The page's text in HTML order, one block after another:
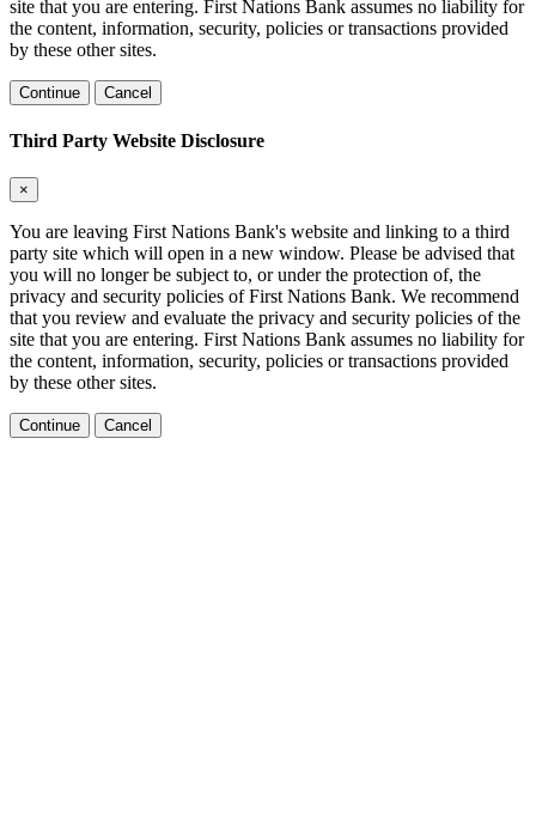
site that you are entering. First Nations Bank assumes no liability for
the content, information, security, policies or transactions provided
by these other sites.
Continue Cancel
Third Party Website Disclosure
×
You are leaving First Nations Bank's website and linking to a third
party site which will open in a new window. Please be advised that
you will no longer be subject to, or under the protection of, the
privacy and security policies of First Nations Bank. We recommend
that you review and evaluate the privacy and security policies of the
site that you are entering. First Nations Bank assumes no liability for
the content, information, security, policies or transactions provided
by these other sites.
Continue Cancel